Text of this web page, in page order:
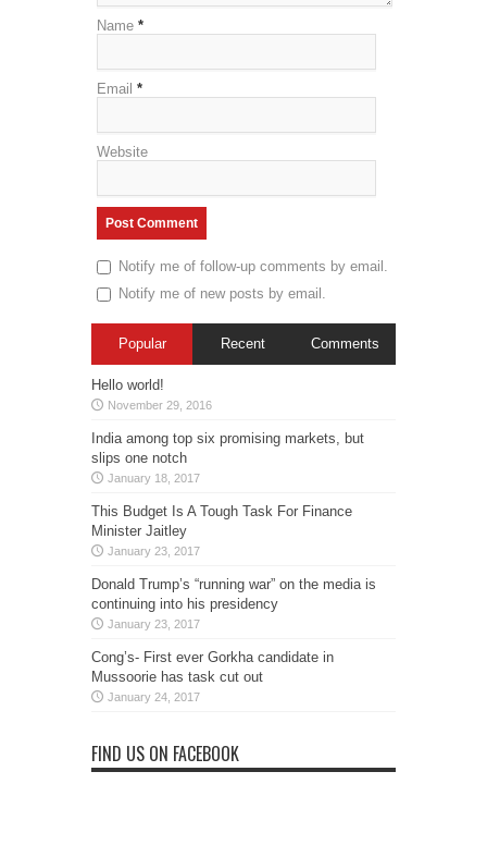
Name *
Email *
Website
Notify me of follow-up comments by email.
Notify me of new posts by email.
Popular Recent Comments
Hello world!
November 29, 2016
India among top six promising markets, but
slips one notch
January 18, 2017
This Budget Is A Tough Task For Finance
Minister Jaitley
January 23, 2017
Donald Trump’s “running war” on the media is
continuing into his presidency
January 23, 2017
Cong’s- First ever Gorkha candidate in
Mussoorie has task cut out
January 24, 2017
FIND US ON FACEBOOK